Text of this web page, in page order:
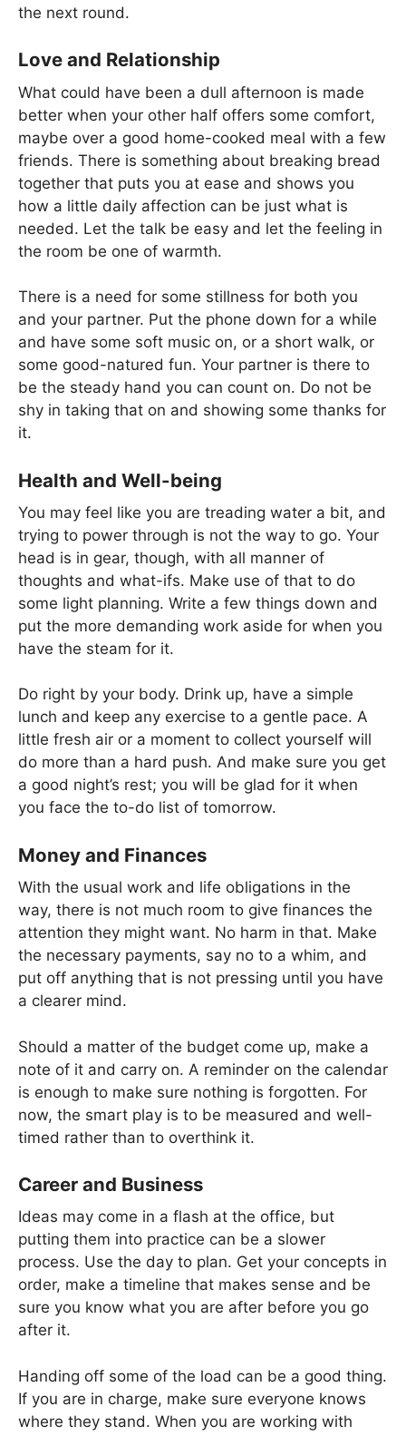
the next round.
Love and Relationship
What could have been a dull afternoon is made
better when your other half offers some comfort,
maybe over a good home-cooked meal with a few
friends. There is something about breaking bread
together that puts you at ease and shows you
how a little daily affection can be just what is
needed. Let the talk be easy and let the feeling in
the room be one of warmth.
There is a need for some stillness for both you
and your partner. Put the phone down for a while
and have some soft music on, or a short walk, or
some good-natured fun. Your partner is there to
be the steady hand you can count on. Do not be
shy in taking that on and showing some thanks for
it.
Health and Well-being
You may feel like you are treading water a bit, and
trying to power through is not the way to go. Your
head is in gear, though, with all manner of
thoughts and what-ifs. Make use of that to do
some light planning. Write a few things down and
put the more demanding work aside for when you
have the steam for it.
Do right by your body. Drink up, have a simple
lunch and keep any exercise to a gentle pace. A
little fresh air or a moment to collect yourself will
do more than a hard push. And make sure you get
a good night’s rest; you will be glad for it when
you face the to-do list of tomorrow.
Money and Finances
With the usual work and life obligations in the
way, there is not much room to give finances the
attention they might want. No harm in that. Make
the necessary payments, say no to a whim, and
put off anything that is not pressing until you have
a clearer mind.
Should a matter of the budget come up, make a
note of it and carry on. A reminder on the calendar
is enough to make sure nothing is forgotten. For
now, the smart play is to be measured and well-
timed rather than to overthink it.
Career and Business
Ideas may come in a flash at the office, but
putting them into practice can be a slower
process. Use the day to plan. Get your concepts in
order, make a timeline that makes sense and be
sure you know what you are after before you go
after it.
Handing off some of the load can be a good thing.
If you are in charge, make sure everyone knows
where they stand. When you are working with